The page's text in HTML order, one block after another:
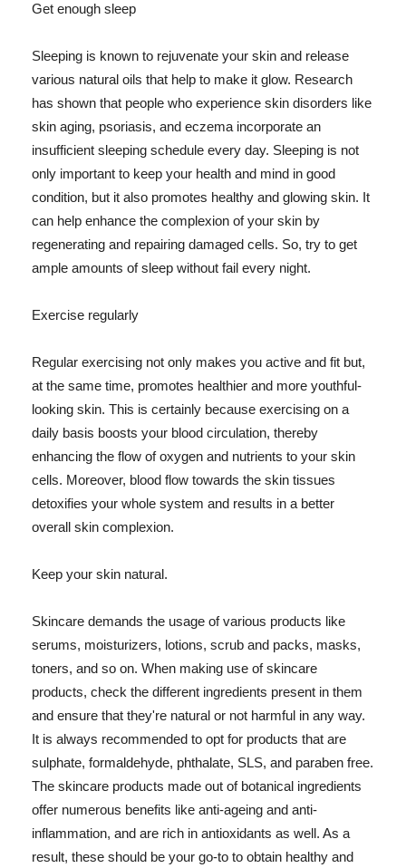
Get enough sleep
Sleeping is known to rejuvenate your skin and release
various natural oils that help to make it glow. Research
has shown that people who experience skin disorders like
skin aging, psoriasis, and eczema incorporate an
insufficient sleeping schedule every day. Sleeping is not
only important to keep your health and mind in good
condition, but it also promotes healthy and glowing skin. It
can help enhance the complexion of your skin by
regenerating and repairing damaged cells. So, try to get
ample amounts of sleep without fail every night.
Exercise regularly
Regular exercising not only makes you active and fit but,
at the same time, promotes healthier and more youthful-
looking skin. This is certainly because exercising on a
daily basis boosts your blood circulation, thereby
enhancing the flow of oxygen and nutrients to your skin
cells. Moreover, blood flow towards the skin tissues
detoxifies your whole system and results in a better
overall skin complexion.
Keep your skin natural.
Skincare demands the usage of various products like
serums, moisturizers, lotions, scrub and packs, masks,
toners, and so on. When making use of skincare
products, check the different ingredients present in them
and ensure that they're natural or not harmful in any way.
It is always recommended to opt for products that are
sulphate, formaldehyde, phthalate, SLS, and paraben free.
The skincare products made out of botanical ingredients
offer numerous benefits like anti-ageing and anti-
inflammation, and are rich in antioxidants as well. As a
result, these should be your go-to to obtain healthy and